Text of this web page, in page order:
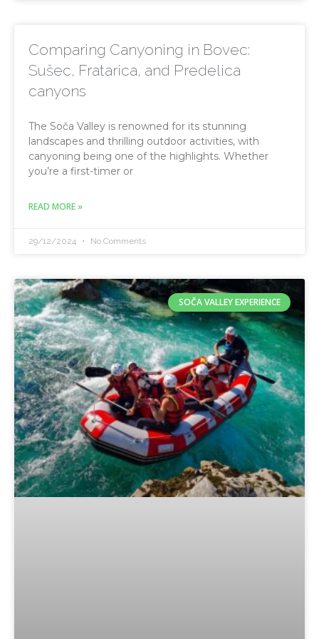
Comparing Canyoning in Bovec:
Sušec, Fratarica, and Predelica
canyons
The Soča Valley is renowned for its stunning
landscapes and thrilling outdoor activities, with
canyoning being one of the highlights. Whether
you’re a first-timer or
READ MORE »
29/12/2024 No Comments
SOČA VALLEY EXPERIENCE